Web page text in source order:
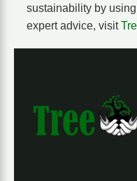
sustainability by
expert advice, visit